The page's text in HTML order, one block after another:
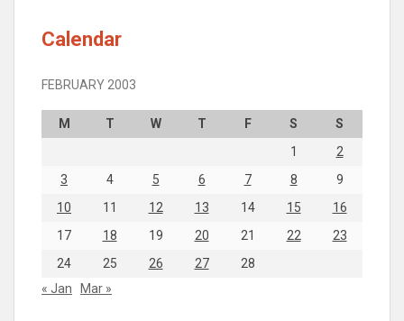
Calendar
FEBRUARY 2003
M T W T F S
S
1
2
3
4 5 6 7 8
9
10
11 12 13 14 15
16
17
18 19 20 21 22
23
24
25 26 27
28
« Jan
Mar »